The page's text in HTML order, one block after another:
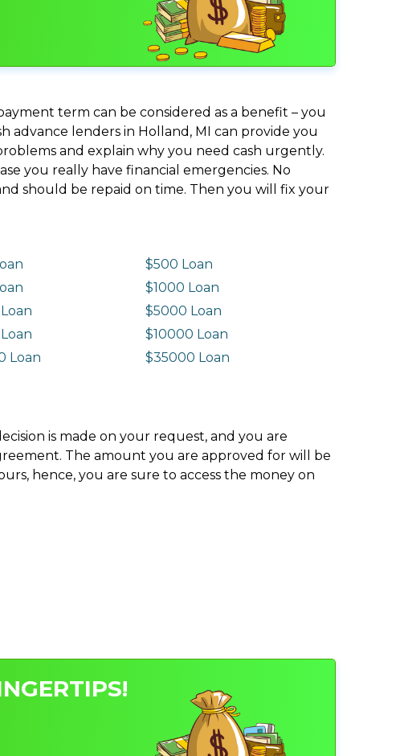
term can be considered as a benefit – you
advance lenders in Holland, MI can provide you
and explain why you need cash urgently.
you really have financial emergencies. No
should be repaid on time. Then you will fix your
$500 Loan
$1000 Loan
$5000 Loan
$10000 Loan
Loan $35000 Loan
is made on your request, and you are
The amount you are approved for will be
hence, you are sure to access the money on